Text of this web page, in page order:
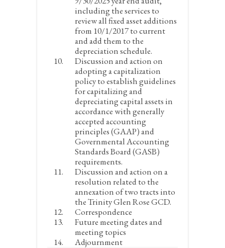
including the services to
review all fixed asset additions
from 10/1/2017 to current
and add them to the
depreciation schedule.
Discussion and action on
adopting a capitalization
policy to establish guidelines
for capitalizing and
depreciating capital assets in
accordance with generally
accepted accounting
principles (GAAP) and
Governmental Accounting
Standards Board (GASB)
requirements.
Discussion and action on a
resolution related to the
annexation of two tracts into
the Trinity Glen Rose GCD.
Correspondence
Future meeting dates and
meeting topics
Adjournment